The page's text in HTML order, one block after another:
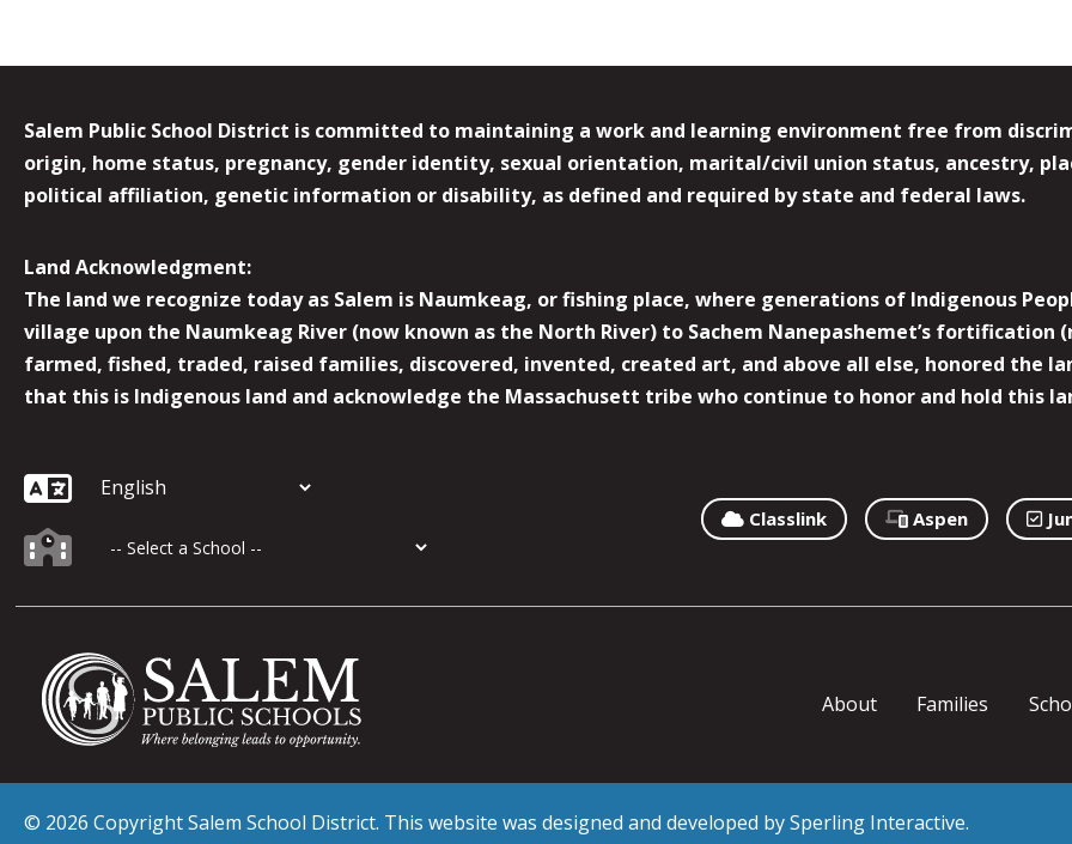
Salem Public School District is committed to maintaining a work and learning environment free from
origin, home status, pregnancy, gender identity, sexual orientation, marital/civil union status, ancestry,
political affiliation, genetic information or disability, as defined and required by state and federal laws.
Land Acknowledgment:
The land we recognize today as Salem is Naumkeag, or fishing place, where generations of Indigenous
village upon the Naumkeag River (now known as the North River) to Sachem Nanepashemet’s
farmed, fished, traded, raised families, discovered, invented, created art, and above all else, honored the
that this is Indigenous land and acknowledge the Massachusett tribe who continue to honor and hold this
Classlink Aspen
About Families
© 2026 Copyright Salem School District. This website was designed and developed bySperling Interactive.